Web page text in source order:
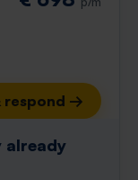
respond →
already